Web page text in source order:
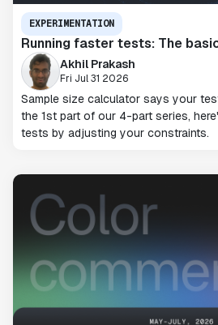
EXPERIMENTATION
Running faster tests: The
Akhil Prakash
Fri Jul 31 2026
Sample size calculator says your
the 1st part of our 4-part series,
tests by adjusting your constraints.